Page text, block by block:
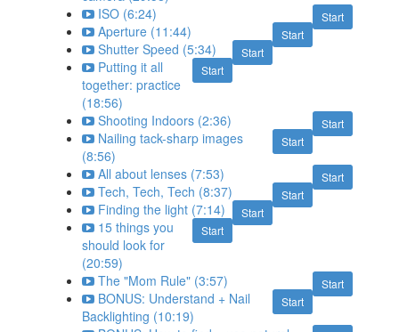
Start
ISO (6:24)
Start
Aperture (11:44)
Start
Shutter Speed (5:34)
Start
Putting it all
together: practice
(18:56)
Start
Shooting Indoors (2:36)
Start
Nailing tack-sharp images
(8:56)
Start
All about lenses (7:53)
Start
Tech, Tech, Tech (8:37)
Start
Finding the light (7:14)
Start
15 things you
should look for
(20:59)
Start
The "Mom Rule" (3:57)
Start
BONUS: Understand + Nail
Backlighting (10:19)